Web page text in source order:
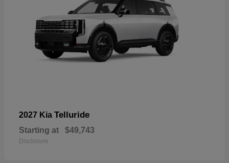
2027 Kia Telluride
Starting at $49,743
Disclosure